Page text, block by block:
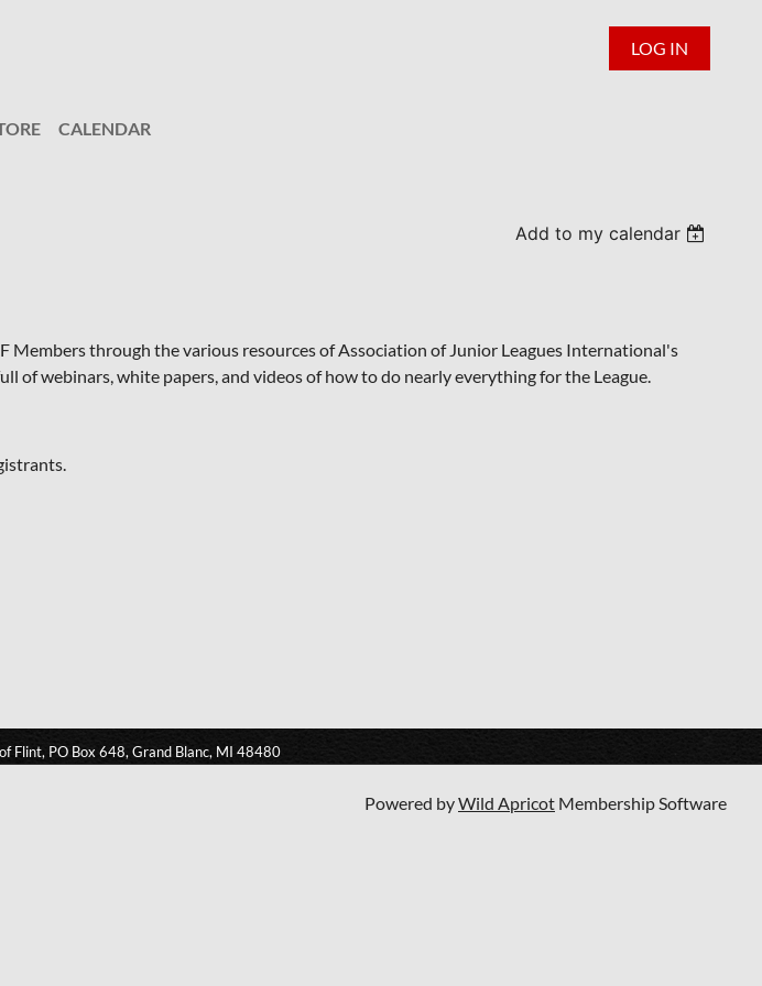
LOG IN
CALENDAR
Add to my calendar
Members through the various resources of Association of Junior Leagues International's
of webinars, white papers, and videos of how to do nearly everything for the League.
Flint, PO Box 648, Grand Blanc, MI 48480
Powered byWild Apricot Membership Software